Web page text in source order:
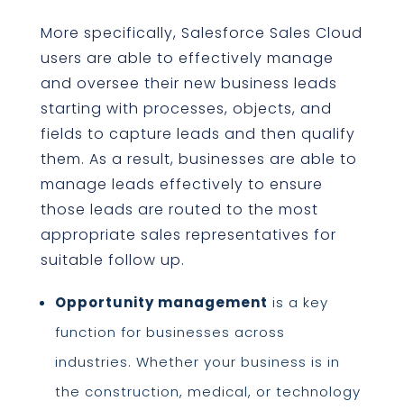
More specifically, Salesforce Sales Cloud
users are able to effectively manage
and oversee their new business leads
starting with processes, objects, and
fields to capture leads and then qualify
them. As a result, businesses are able to
manage leads effectively to ensure
those leads are routed to the most
appropriate sales representatives for
suitable follow up.
Opportunity management is a key
function for businesses across
industries. Whether your business is in
the construction, medical, or technology